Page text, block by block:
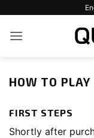
content
HOW TO PLAY
FIRST STEPS
Shortly after